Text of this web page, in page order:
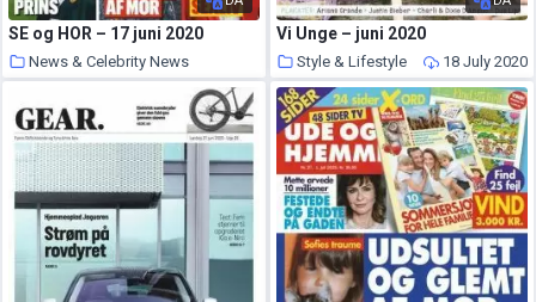
SE og HOR – 17 juni 2020
News & Celebrity News
18 July 2020
Vi Unge – juni 2020
Style & Lifestyle 18 July 2020